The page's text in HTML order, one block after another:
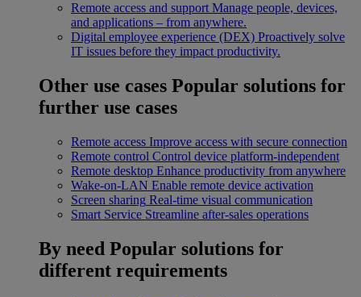
Remote access and support Manage people, devices,
and applications – from anywhere.
Digital employee experience (DEX) Proactively solve
IT issues before they impact productivity.
Other use cases Popular solutions for
further use cases
Remote access Improve access with secure connection
Remote control Control device platform-independent
Remote desktop Enhance productivity from anywhere
Wake-on-LAN Enable remote device activation
Screen sharing Real-time visual communication
Smart Service Streamline after-sales operations
By need Popular solutions for
different requirements